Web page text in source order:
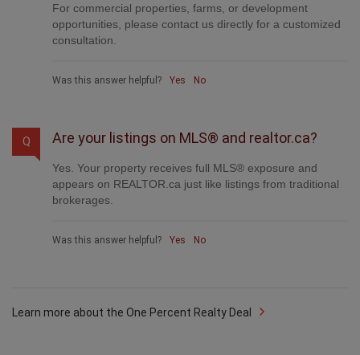
For commercial properties, farms, or development
opportunities, please contact us directly for a customized
consultation.
Was this answer helpful? Yes No
Q Are your listings on MLS® and realtor.ca?
Yes. Your property receives full MLS® exposure and
appears on REALTOR.ca just like listings from traditional
brokerages.
Was this answer helpful? Yes No
Learn more about the One Percent Realty Deal